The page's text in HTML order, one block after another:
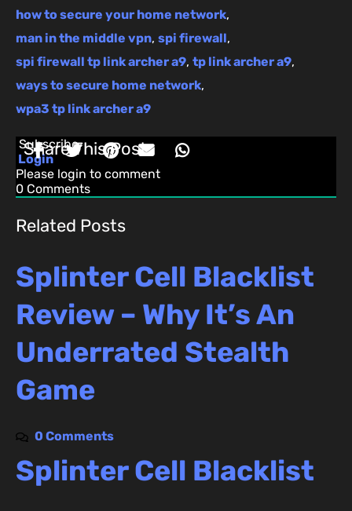
how to secure your home network,
man in the middle vpn, spi firewall,
spi firewall tp link archer a9, tp link archer a9,
ways to secure home network,
wpa3 tp link archer a9
Share This Post:
Subscribe
Login
Please login to comment
0 Comments
Related Posts
Splinter Cell Blacklist
Review – Why It’s An
Underrated Stealth
Game
0 Comments
Splinter Cell Blacklist